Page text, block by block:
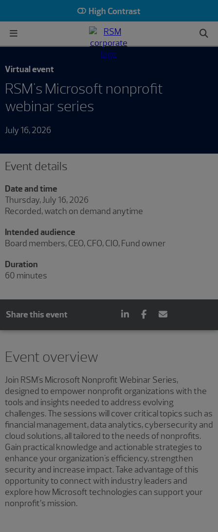
High Contrast
Virtual event
RSM's Microsoft nonprofit
webinar series
July 16, 2026
Event details
Date and time
Thursday, July 16, 2026
Recorded, watch on demand anytime
Intended audience
Board members, CEO, CFO, CIO, Fund owner
Duration
60 minutes
Share this event
Event overview
Join RSM's Microsoft Nonprofit Webinar Series,
designed to empower nonprofit organizations with the
tools and insights needed to address evolving
challenges. The sessions will cover critical topics such as
financial management, data analytics, cybersecurity and
cloud solutions, all tailored to the needs of nonprofits.
Gain practical knowledge and actionable strategies to
enhance your organization's efficiency, strengthen
security and increase impact. Take advantage of this
opportunity to connect with industry leaders and
explore how Microsoft technologies can support your
nonprofit’s mission.